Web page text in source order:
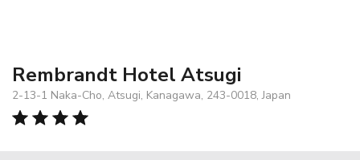
Rembrandt Hotel Atsugi
2-13-1 Naka-Cho, Atsugi, Kanagawa, 243-0018, Japan